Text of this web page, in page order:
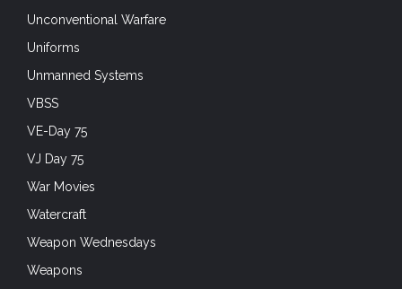
Unconventional Warfare
Uniforms
Unmanned Systems
VBSS
VE-Day 75
VJ Day 75
War Movies
Watercraft
Weapon Wednesdays
Weapons